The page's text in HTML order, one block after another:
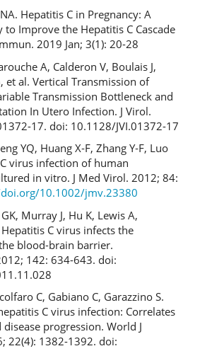
Hepatitis C in Pregnancy: A
Improve the Hepatitis C Cascade
2019 Jan; 3(1): 20-28
A, Calderon V, Boulais J,
et al. Vertical Transmission of
Transmission Bottleneck and
In Utero Infection. J Virol.
17. doi: 10.1128/JVI.01372-17
YQ, Huang X‐F, Zhang Y‐F, Luo
virus infection of human
in vitro. J Med Virol. 2012; 84:
10.1002/jmv.23380
Murray J, Hu K, Lewis A,
C virus infects the
blood-brain barrier.
142: 634-643. doi:
C, Gabiano C, Garazzino S.
C virus infection: Correlates
progression. World J
22(4): 1382-1392. doi: